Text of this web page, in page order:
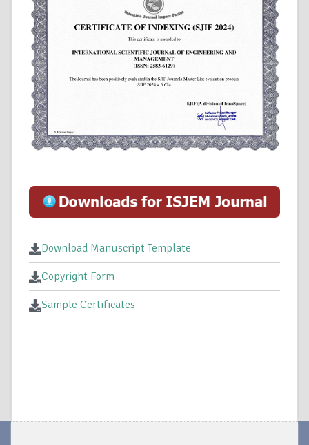
Download Manuscript Template
Copyright Form
Sample Certificates